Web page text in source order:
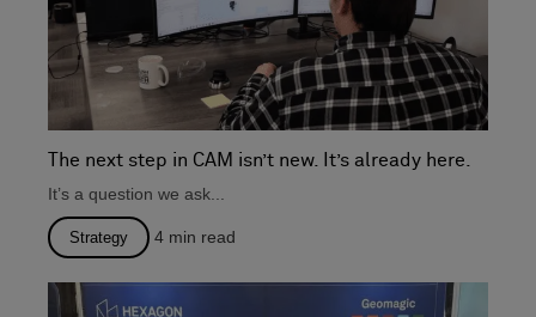
The next step in CAM isn’t new. It’s already here.
It’s a question we ask...
Strategy 4 min read